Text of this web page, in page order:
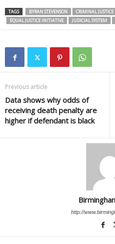
TAGS BYRAN STEVENSON CRIMINAL JUSTICE
EQUAL JUSTICE INITIATIVE
JUDICIAL SYSTEM
Previous article
Data shows why odds of
receiving death penalty are
higher if defendant is black
http://